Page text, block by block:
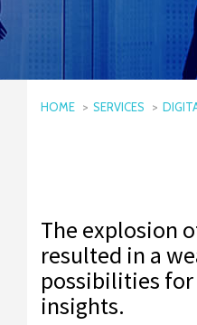
HOME SERVICES
The explosion
resulted in a
possibilities
insights.